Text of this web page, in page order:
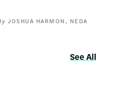
JOSHUA HARMON
NEDA
See All